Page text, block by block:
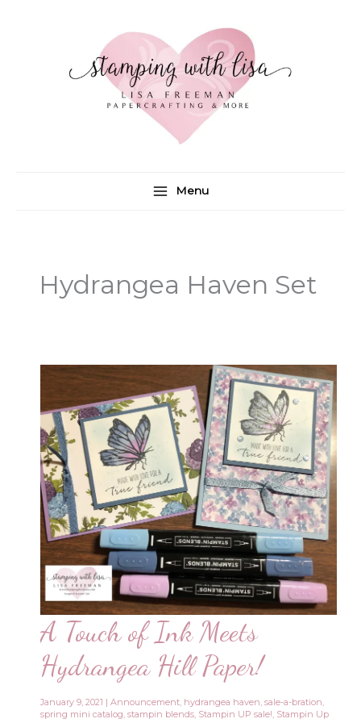
Menu
Hydrangea Haven Set
A Touch of Ink Meets
Hydrangea Hill Paper!
January 9, 2021 |Announcement, hydrangea haven,sale-a-bration,
spring mini catalog,stampin blends, Stampin UP sale!, Stampin Up